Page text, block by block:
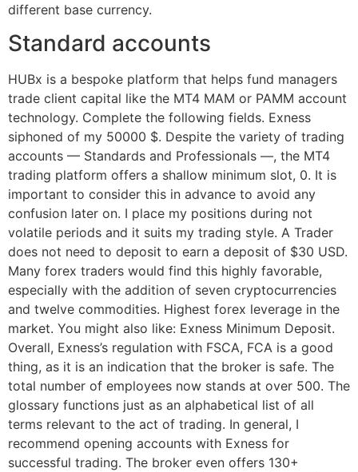
different base currency.
Standard accounts
HUBx is a bespoke platform that helps fund managers
trade client capital like the MT4 MAM or PAMM account
technology. Complete the following fields. Exness
siphoned of my 50000 $. Despite the variety of trading
accounts — Standards and Professionals —, the MT4
trading platform offers a shallow minimum slot, 0. It is
important to consider this in advance to avoid any
confusion later on. I place my positions during not
volatile periods and it suits my trading style. A Trader
does not need to deposit to earn a deposit of $30 USD.
Many forex traders would find this highly favorable,
especially with the addition of seven cryptocurrencies
and twelve commodities. Highest forex leverage in the
market. You might also like: Exness Minimum Deposit.
Overall, Exness’s regulation with FSCA, FCA is a good
thing, as it is an indication that the broker is safe. The
total number of employees now stands at over 500. The
glossary functions just as an alphabetical list of all
terms relevant to the act of trading. In general, I
recommend opening accounts with Exness for
successful trading. The broker even offers 130+